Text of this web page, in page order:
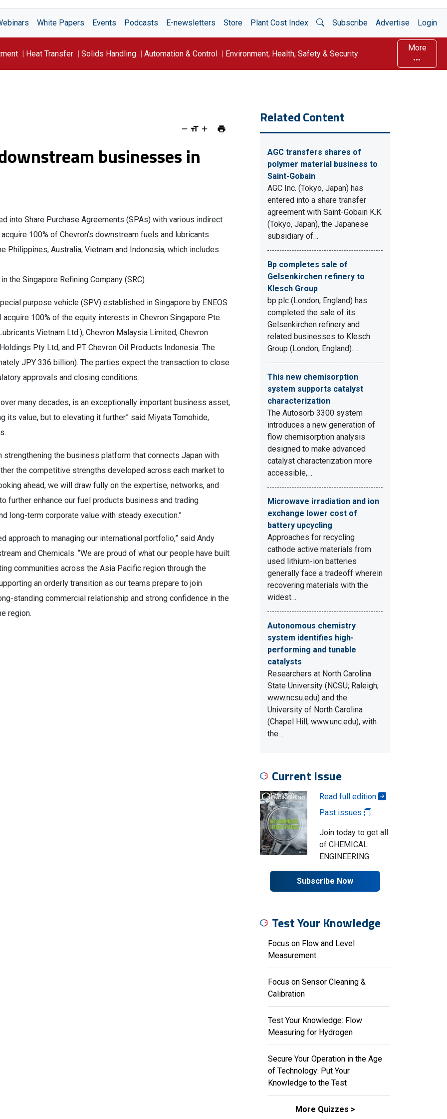
White Papers Events Podcasts E-newsletters Store Plant Cost Index Open Search
Subscribe Advertise Login
Heat Transfer Solids Handling Automation & Control Environment, Health, Safety & Security
More
businesses in
into Share Purchase Agreements (SPAs) with various indirect
100% of Chevron’s downstream fuels and lubricants
Philippines, Australia, Vietnam and Indonesia, which includes
the Singapore Refining Company (SRC).
purpose vehicle (SPV) established in Singapore by ENEOS
100% of the equity interests in Chevron Singapore Pte.
Vietnam Ltd.), Chevron Malaysia Limited, Chevron
Pty Ltd, and PT Chevron Oil Products Indonesia. The
JPY 336 billion). The parties expect the transaction to close
approvals and closing conditions.
many decades, is an exceptionally important business asset,
its value, but to elevating it further” said Miyata Tomohide,
the business platform that connects Japan with
the competitive strengths developed across each market to
ahead, we will draw fully on the expertise, networks, and
further enhance our fuel products business and trading
long-term corporate value with steady execution.”
approach to managing our international portfolio,” said Andy
and Chemicals. “We are proud of what our people have built
communities across the Asia Pacific region through the
an orderly transition as our teams prepare to join
standing commercial relationship and strong confidence in the
region.
Related Content
AGC transfers shares of
polymer material business to
Saint-Gobain
AGC Inc. (Tokyo, Japan) has
entered into a share transfer
agreement with Saint-Gobain K.K.
(Tokyo, Japan), the Japanese
subsidiary of…
Bp completes sale of
Gelsenkirchen refinery to
Klesch Group
bp plc (London, England) has
completed the sale of its
Gelsenkirchen refinery and
related businesses to Klesch
Group (London, England).…
This new chemisorption
system supports catalyst
characterization
The Autosorb 3300 system
introduces a new generation of
flow chemisorption analysis
designed to make advanced
catalyst characterization more
accessible,…
Microwave irradiation and ion
exchange lower cost of
battery upcycling
Approaches for recycling
cathode active materials from
used lithium-ion batteries
generally face a tradeoff wherein
recovering materials with the
widest…
Autonomous chemistry
system identifies high-
performing and tunable
catalysts
Researchers at North Carolina
State University (NCSU; Raleigh;
www.ncsu.edu) and the
University of North Carolina
(Chapel Hill; www.unc.edu), with
the…
Current Issue
Read full edition
Past issues
Join today to get all
of CHEMICAL
ENGINEERING
Subscribe Now
Test Your Knowledge
Focus on Flow and Level
Measurement
Focus on Sensor Cleaning &
Calibration
Test Your Knowledge: Flow
Measuring for Hydrogen
Secure Your Operation in the Age
of Technology: Put Your
Knowledge to the Test
More Quizzes